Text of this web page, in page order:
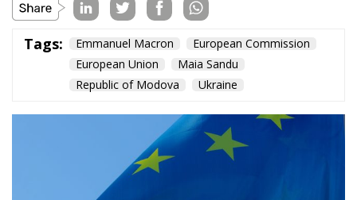
Tags: Emmanuel Macron
European Commission
European Union
Maia Sandu
Republic of Modova
Ukraine